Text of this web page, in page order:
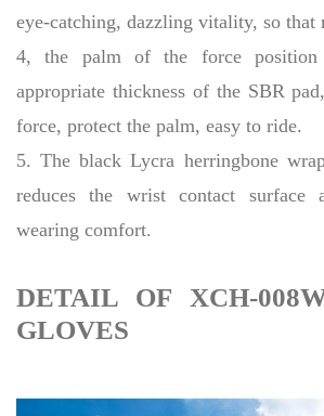
eye-catching, dazzling vitality, so that
4, the palm of the force
appropriate thickness of the SBR
force, protect the palm, easy to ride.
5. The black Lycra herringbone
reduces the wrist contact surface
wearing comfort.
DETAIL OF XCH-
GLOVES